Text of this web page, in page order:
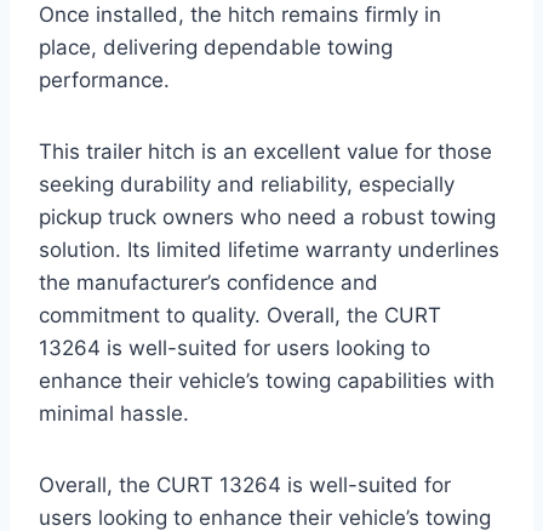
Once installed, the hitch remains firmly in
place, delivering dependable towing
performance.
This trailer hitch is an excellent value for those
seeking durability and reliability, especially
pickup truck owners who need a robust towing
solution. Its limited lifetime warranty underlines
the manufacturer’s confidence and
commitment to quality. Overall, the CURT
13264 is well-suited for users looking to
enhance their vehicle’s towing capabilities with
minimal hassle.
Overall, the CURT 13264 is well-suited for
users looking to enhance their vehicle’s towing